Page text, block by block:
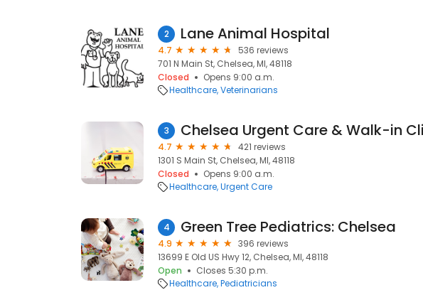
2 Lane Animal Hospital
4.7
536 reviews
701 N Main St, Chelsea, MI, 48118
Closed
Opens 9:00 a.m.
Healthcare Veterinarians
3 Chelsea Urgent Care & Walk-in
4.7
421 reviews
1301 S Main St, Chelsea, MI, 48118
Closed
Opens 9:00 a.m.
Healthcare Urgent Care
4 Green Tree Pediatrics: Chelsea
4.9
396 reviews
13699 E Old US Hwy 12, Chelsea, MI, 48118
Open
Closes 5:30 p.m.
Healthcare Pediatricians